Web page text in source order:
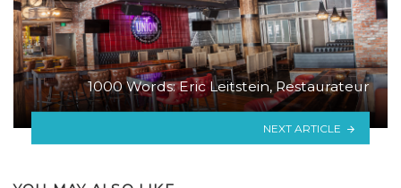
1000 Words: Eric Leitstein, Restaurateur
NEXT ARTICLE